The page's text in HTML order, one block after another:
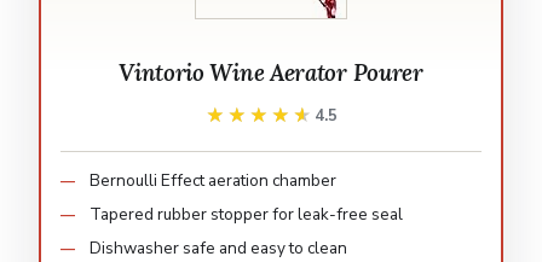
Vintorio Wine Aerator Pourer
★★★★★
★★★★★ 4.5
Bernoulli Effect aeration chamber
Tapered rubber stopper for leak-free seal
Dishwasher safe and easy to clean